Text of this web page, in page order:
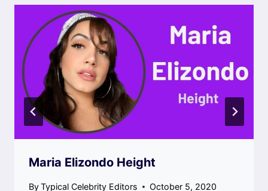
Maria Elizondo Height
ByTypical Celebrity Editors October 5, 2020